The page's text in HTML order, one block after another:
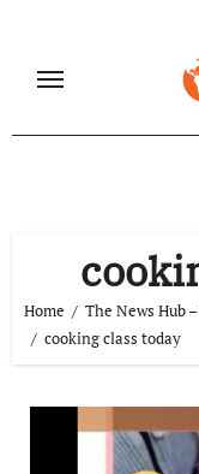
content
Home
The News Hub
cooking class today